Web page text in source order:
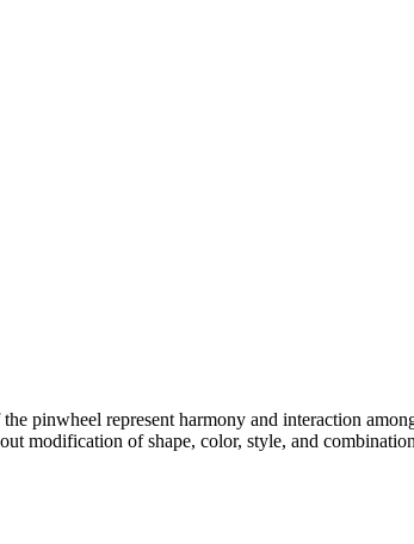
pinwheel represent harmony and interaction
modification of shape, color, style, and